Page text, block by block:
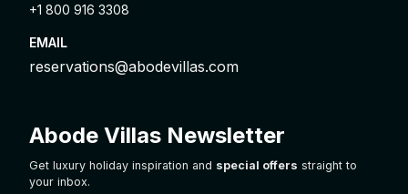
+1 800 916 3308
EMAIL
reservations@abodevillas.com
Abode Villas Newsletter
Get luxury holiday inspiration and special offers straight to
your inbox.